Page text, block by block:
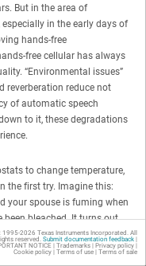
But in the area of
in the early days of
hands-free
free cellular has always
“Environmental issues”
reverberation reduce not
of automatic speech
to it, these degradations
to change temperature,
the first try. Imagine this:
your spouse is fuming when
bleached. It turns out
your newfangled
the screech as “bleach.”
1995-2026 Texas Instruments Incorporated. All
reserved. Submit documentation feedback|
NOTICE | Trademarks| Privacy policy|
Cookie policy| Terms of use| Terms of sale